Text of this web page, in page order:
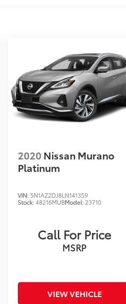
2020 Nissan Murano
Platinum
VIN: 5N1AZ2DJ8LN141359
Stock:48216MUBModel: 23710
Call For Price
MSRP
VIEW VEHICLE